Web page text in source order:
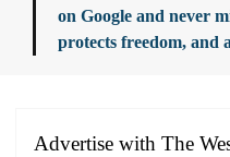
on Google and never
protects freedom, and
Advertise with The